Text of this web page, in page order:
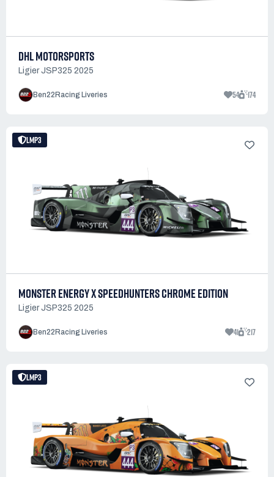
DHL MOTORSPORTS
Ligier JSP325 2025
Ben22Racing Liveries 54 174
LMP3
MONSTER ENERGY X SPEEDHUNTERS CHROME EDITION
Ligier JSP325 2025
Ben22Racing Liveries 41 217
LMP3